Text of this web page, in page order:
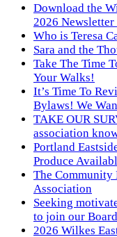
Download the
2026 Newsletter
Who is Teresa
Sara and the
Take The Time
Your Walks!
It’s Time To
Bylaws! We
TAKE OUR
association
Portland
Produce
The
Association
Seeking
to join our Board
2026 Wilkes